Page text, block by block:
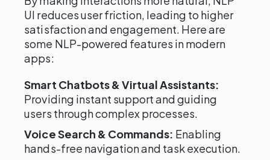
UI reduces user friction, leading to higher
satisfaction and engagement. Here are
some NLP-powered features in modern
apps:
Smart Chatbots & Virtual Assistants:
Providing instant support and guiding
users through complex processes.
Voice Search & Commands: Enabling
hands-free navigation and task execution.